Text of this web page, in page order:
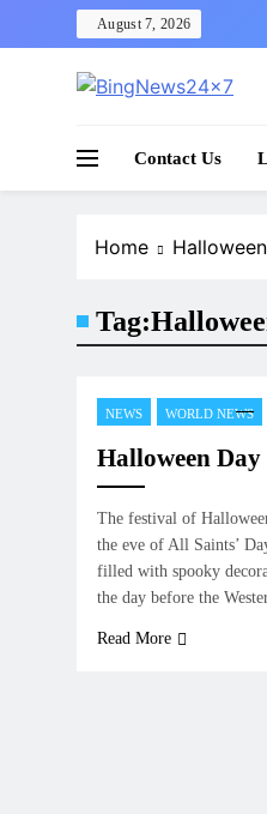
to
August 7, 2026
Contact Us
Home Halloween
Tag:
NEWS WORLD NEWS
Halloween
The festival of
the eve of All Saints’
filled with spooky
the day before the
Read More